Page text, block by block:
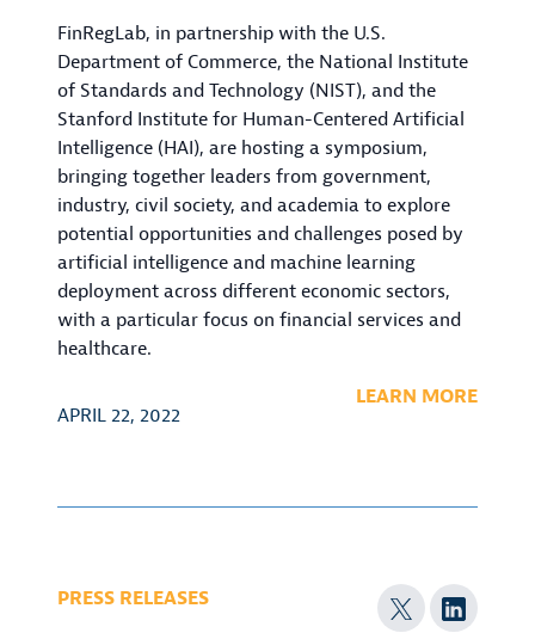
FinRegLab, in partnership with the U.S.
Department of Commerce, the National Institute
of Standards and Technology (NIST), and the
Stanford Institute for Human-Centered Artificial
Intelligence (HAI), are hosting a symposium,
bringing together leaders from government,
industry, civil society, and academia to explore
potential opportunities and challenges posed by
artificial intelligence and machine learning
deployment across different economic sectors,
with a particular focus on financial services and
healthcare.
APRIL 22, 2022
LEARN MORE
PRESS RELEASES